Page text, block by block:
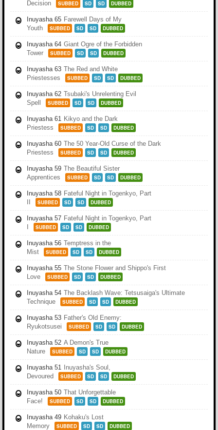
Decision SUBBED SD SD DUBBED
Inuyasha 65 Farewell Days of My
Youth
SUBBED SD SD DUBBED
Inuyasha 64 Giant Ogre of the Forbidden
Tower
SUBBED SD SD DUBBED
Inuyasha 63 The Red and White
Priestesses
SUBBED SD SD DUBBED
Inuyasha 62 Tsubaki's Unrelenting Evil
Spell
SUBBED SD SD DUBBED
Inuyasha 61 Kikyo and the Dark
Priestess
SUBBED SD SD DUBBED
Inuyasha 60 The 50 Year-Old Curse of the Dark
Priestess
SUBBED SD SD DUBBED
Inuyasha 59 The Beautiful Sister
Apprentices
SUBBED SD SD DUBBED
Inuyasha 58 Fateful Night in Togenkyo, Part
SUBBED SD SD DUBBED
Inuyasha 57 Fateful Night in Togenkyo, Part
SUBBED SD SD DUBBED
Inuyasha 56 Temptress in the
Mist
SUBBED SD SD DUBBED
Inuyasha 55 The Stone Flower and Shippo's First
Love
SUBBED SD SD DUBBED
Inuyasha 54 The Backlash Wave: Tetsusaiga's Ultimate
Technique
SUBBED SD SD DUBBED
Inuyasha 53 Father's Old Enemy:
Ryukotsusei
SUBBED SD SD DUBBED
Inuyasha 52 A Demon's True
Nature
SUBBED SD SD DUBBED
Inuyasha 51
Inuyasha's Soul,
Devoured
SUBBED SD SD DUBBED
Inuyasha 50 That Unforgettable
Face!
SUBBED SD SD DUBBED
Inuyasha 49 Kohaku's Lost
Memory
SUBBED SD SD DUBBED